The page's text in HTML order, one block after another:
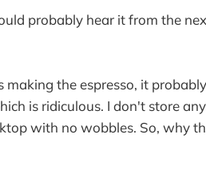
probably hear it from the
the espresso, it
is ridiculous. I don't store
with no wobbles. So, why